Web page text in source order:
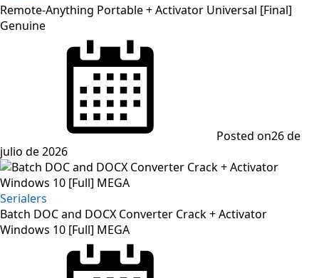
Remote-Anything Portable + Activator Universal [Final]
Genuine
Posted on26 de
julio de 2026
Serialers
Batch DOC and DOCX Converter Crack + Activator
Windows 10 [Full] MEGA